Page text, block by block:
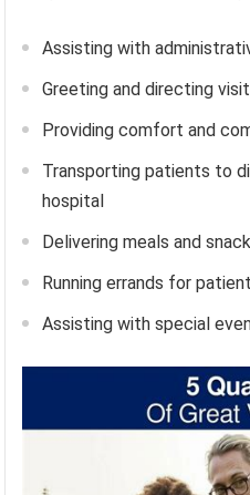
Assisting with
Greeting and directing
Providing comfort and
Transporting patients to
hospital
Delivering meals and
Running errands for
Assisting with special